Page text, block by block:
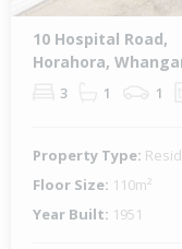
10 Hospital Road,
Horahora,
3 1 1
Property Type:
Floor Size: 110m²
Year Built: 1951